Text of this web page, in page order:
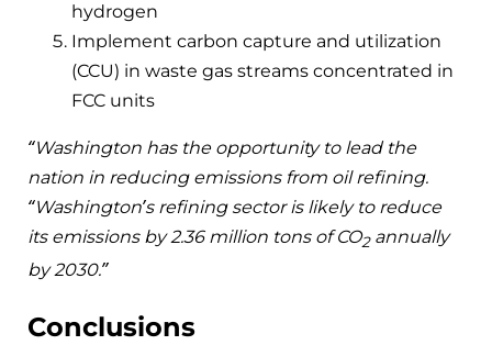
hydrogen
Implement carbon capture and utilization
(CCU) in waste gas streams concentrated in
FCC units
“Washington has the opportunity to lead the
nation in reducing emissions from oil refining.
“Washington’s refining sector is likely to reduce
its emissions by 2.36 million tons of CO2annually
by 2030.”
Conclusions